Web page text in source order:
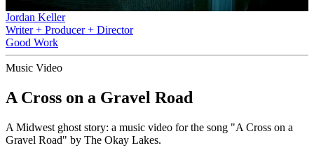
Jordan Keller
Writer + Producer + Director
Good Work
Music Video
A Cross on a Gravel Road
A Midwest ghost story: a music video for the song "A Cross on a
Gravel Road" by The Okay Lakes.